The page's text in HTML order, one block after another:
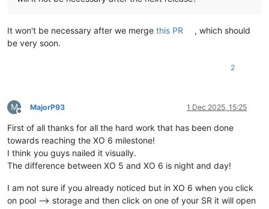
It won't be necessary after we merge this PR
, which should
be very soon.
2
M
Offline
MajorP93 1 Dec 2025, 15:25
First of all thanks for all the hard work that has been done
towards reaching the XO 6 milestone!
I think you guys nailed it visually.
The difference between XO 5 and XO 6 is night and day!
I am not sure if you already noticed but in XO 6 when you click
on pool --> storage and then click on one of your SR it will open